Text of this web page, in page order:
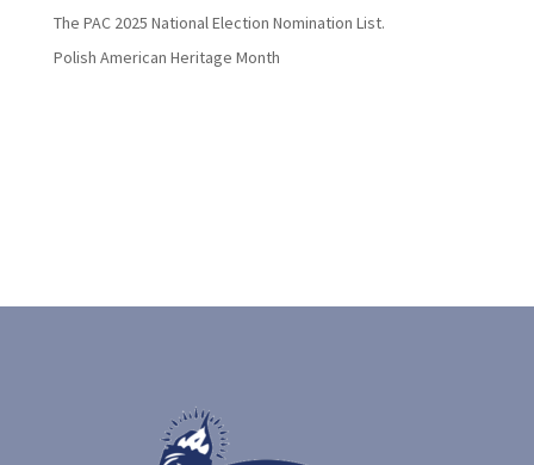
The PAC 2025 National Election Nomination List.
Polish American Heritage Month